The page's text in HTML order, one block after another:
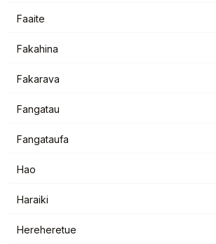
Faaite
Fakahina
Fakarava
Fangatau
Fangataufa
Hao
Haraiki
Hereheretue